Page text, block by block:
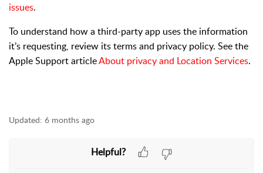
issues.
To understand how a third-party app uses the information
it’s requesting, review its terms and privacy policy. See the
Apple Support articleAbout privacy and Location Services.
Updated: 6 months ago
Helpful?